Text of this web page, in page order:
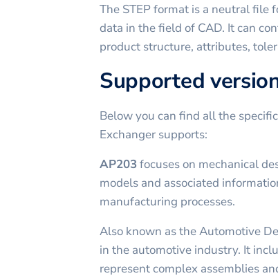
The STEP format is a neutral file
data in the field of CAD. It can
product structure, attributes,
Supported
Below you can find all the
Exchanger supports:
AP203focuses on mechanical
models and associated
manufacturing processes.
Also known as the Automotive
in the automotive industry. It
represent complex assemblies